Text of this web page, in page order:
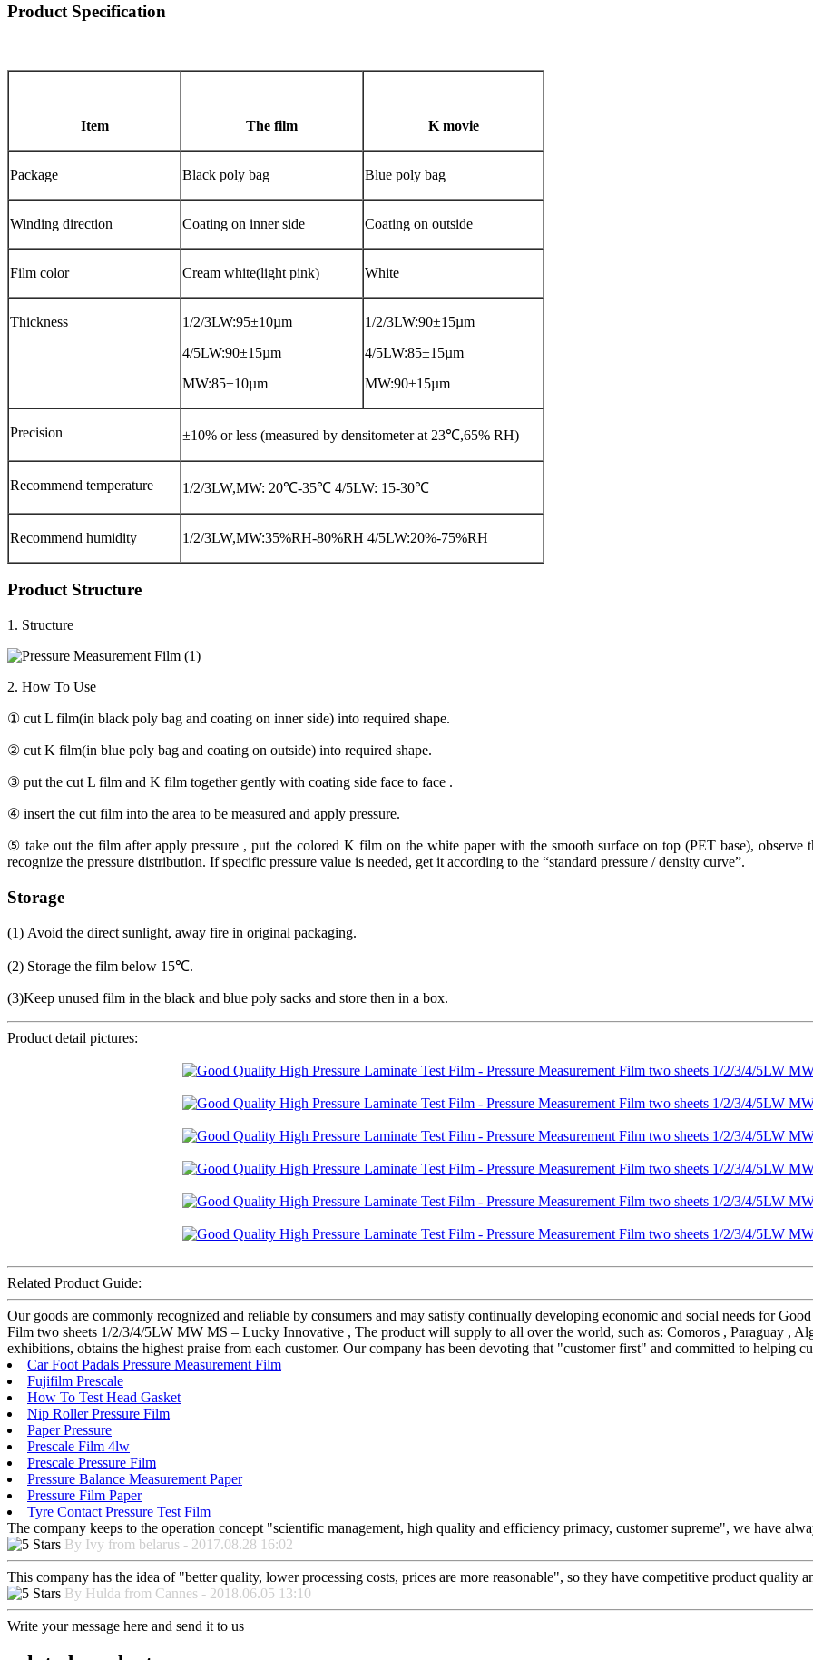
Product Specification
Item The film K movie
Package Black poly bag Blue poly bag
Winding direction Coating on inner side Coating on outside
Film color Cream white(light pink) White
Thickness
1/2/3LW:95±10µm
4/5LW:90±15µm
MW:85±10µm
1/2/3LW:90±15µm
4/5LW:85±15µm
MW:90±15µm
Precision ±10% or less (measured by densitometer at 23℃,65% RH)
Recommend temperature 1/2/3LW,MW: 20℃-35℃ 4/5LW: 15-30℃
Recommend humidity 1/2/3LW,MW:35%RH-80%RH 4/5LW:20%-75%RH
Product Structure
1. Structure
2. How To Use
① cut L film(in black poly bag and coating on inner side) into required shape.
② cut K film(in blue poly bag and coating on outside) into required shape.
③ put the cut L film and K film together gently with coating side face to face .
④ insert the cut film into the area to be measured and apply pressure.
⑤ take out the film after apply pressure , put the colored K film on the white paper with the smooth surface on top (PET base),
recognize the pressure distribution. If specific pressure value is needed, get it according to the “standard pressure / density curve”.
Storage
(1) Avoid the direct sunlight, away fire in original packaging.
(2) Storage the film below 15℃.
(3)Keep unused film in the black and blue poly sacks and store then in a box.
Product detail pictures:
Related Product Guide:
Our goods are commonly recognized and reliable by consumers and may satisfy continually developing economic and social needs for
Film two sheets 1/2/3/4/5LW MW MS – Lucky Innovative , The product will supply to all over the world, such as: Comoros , Paraguay ,
exhibitions, obtains the highest praise from each customer. Our company has been devoting that "customer first" and committed to helping
Car Foot Padals Pressure Measurement Film
Fujifilm Prescale
How To Test Head Gasket
Nip Roller Pressure Film
Paper Pressure
Prescale Film 4lw
Prescale Pressure Film
Pressure Balance Measurement Paper
Pressure Film Paper
Tyre Contact Pressure Test Film
The company keeps to the operation concept "scientific management, high quality and efficiency primacy, customer supreme", we have
By Ivy from belarus - 2017.08.28 16:02
This company has the idea of "better quality, lower processing costs, prices are more reasonable", so they have competitive product quality
By Hulda from Cannes - 2018.06.05 13:10
Write your message here and send it to us